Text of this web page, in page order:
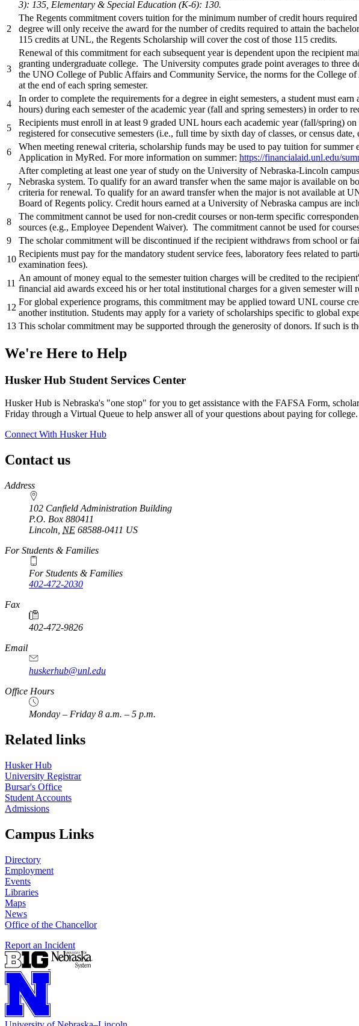
3): 135, Elementary & Special Education (K-6): 130.
2
The Regents commitment covers tuition for the minimum number of credit hours
degree will only receive the award for the number of credits required to attain the
115 credits at UNL, the Regents Scholarship will cover the cost of those 115 credits.
3
Renewal of this commitment for each subsequent year is dependent upon the recipient
granting undergraduate college. The University computes grade point averages to
the UNO College of Public Affairs and Community Service, the norms for the College
at the end of each spring semester.
4
In order to complete the requirements for a degree in eight semesters, a student must
hours) during each semester of the academic year (fall and spring semesters) in order to
5
Recipients must enroll in at least 9 graded UNL hours each academic year (fall/spring)
registered for consecutive semesters (i.e., full time by sixth day of classes, or census date,
6
When meeting renewal criteria, scholarship funds may be used to pay tuition for
Application in MyRed. For more information on summer: https://financialaid.unl.edu/
7
After completing at least one year of study on the University of Nebraska-Lincoln
Nebraska system. To qualify for an award transfer when the same major is available on
criteria for renewal. To qualify for an award transfer when the major is not available at
Board of Regents policy. Credit hours earned at a University of Nebraska campus are
8
The commitment cannot be used for non-credit courses or non-term specific
sources (e.g., Employee Dependent Waiver). The commitment cannot be used for
9
The scholar commitment will be discontinued if the recipient withdraws from school or
10
Recipients must pay for the mandatory student service fees, laboratory fees related to
examination fees).
11
An amount of money equal to the semester tuition charges will be credited to the
financial aid awards exceed his or her total institutional charges for a given semester
12
For global experience programs, this commitment may be applied toward UNL course
another institution. Students may apply for a variety of scholarships specific to global
13 This scholar commitment may be supported through the generosity of donors. If such is
We're Here to Help
Husker Hub Student Services Center
Husker Hub is Nebraska's "one stop" for you to get assistance with the FAFSA Form,
Friday through a Virtual Queue to help answer all of your questions about paying for college.
Connect With Husker Hub
Contact us
https://
www.unl.edu
Address
102 Canfield Administration Building
P.O. Box 880411
Lincoln NE 68588-0411 US
For Students & Families
For Students & Families
402-472-2030
Fax
402-472-9826
Email
huskerhub@unl.edu
Office Hours
Monday – Friday 8 a.m. – 5 p.m.
Related links
Husker Hub
University Registrar
Bursar's Office
Student Accounts
Admissions
Campus Links
Directory
Employment
Events
Libraries
Maps
News
Office of the Chancellor
Report an Incident